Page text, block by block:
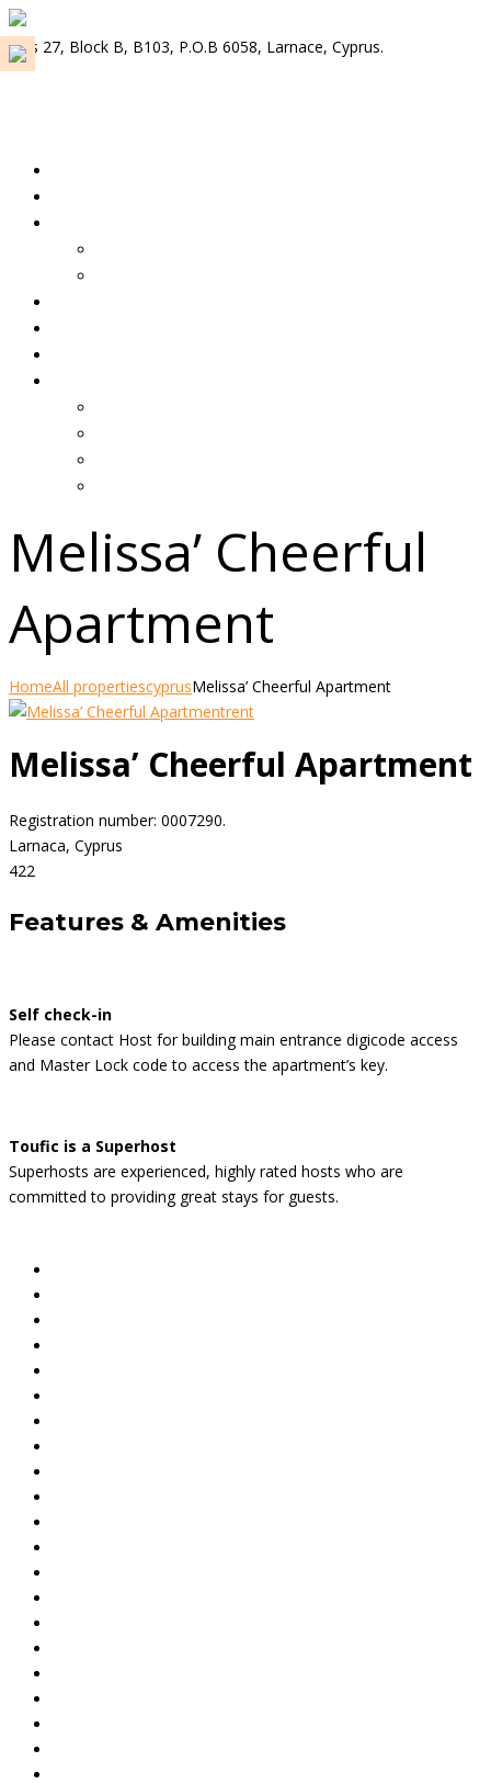
Plus 27, Block B, B103, P.O.B 6058, Larnace, Cyprus.
info@tkondoscy.com
Melissa’ Cheerful
Apartment
HomeAll propertiescyprusMelissa’ Cheerful Apartment
rent
Melissa’ Cheerful Apartment
Registration number: 0007290.
Larnaca, Cyprus
422
Features & Amenities
Self check-in
Please contact Host for building main entrance digicode access
and Master Lock code to access the apartment’s key.
Toufic is a Superhost
Superhosts are experienced, highly rated hosts who are
committed to providing great stays for guests.